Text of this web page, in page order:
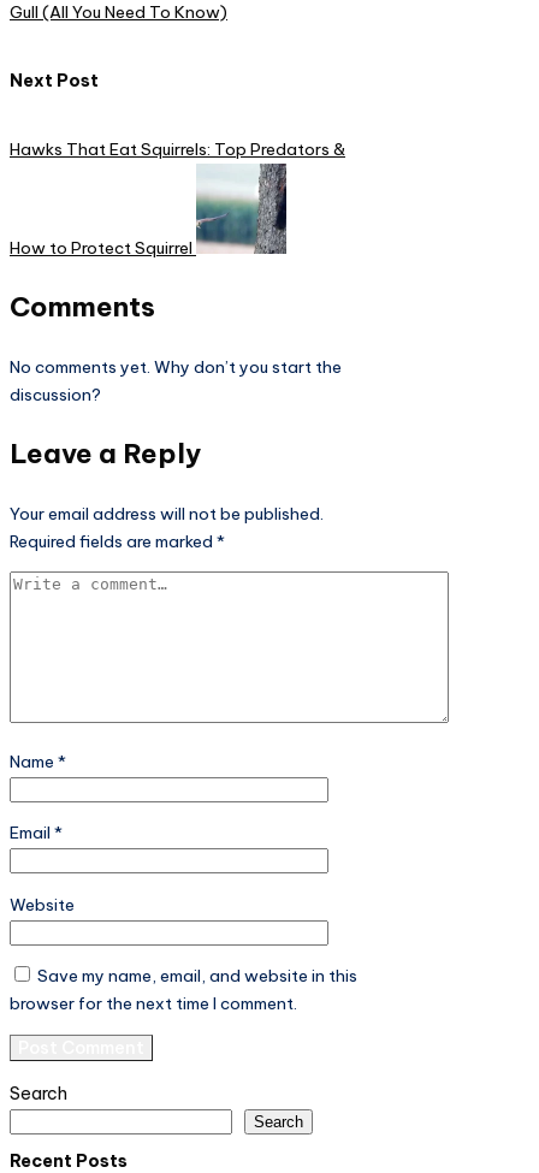
Gull (All You Need To Know)
Next Post
Hawks That Eat Squirrels: Top Predators &
How to Protect Squirrel
Comments
No comments yet. Why don’t you start the
discussion?
Leave a Reply
Your email address will not be published.
Required fields are marked *
Name *
Email *
Website
Save my name, email, and website in this
browser for the next time I comment.
Search
Search
Recent Posts